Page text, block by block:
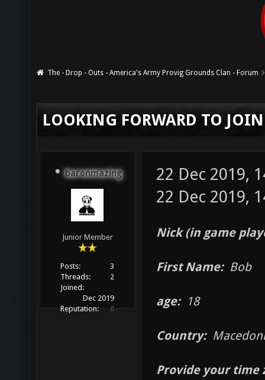
The - Drop - Outs - America's Army Provig Grounds Clan - Forum
LOOKING FORWARD TO
baronmazing
Junior Member
Posts:
3
Threads:
2
Joined:
Dec 2019
Reputation:
0
22 Dec 2019,
22 Dec 2019,
Nick (in game
First Name:Bob
age:18
Country:
Provide your time